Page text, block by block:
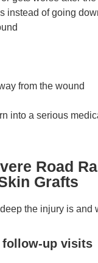
instead of going
from the wound
into a serious
Road
Grafts
the injury is and
follow-up visits